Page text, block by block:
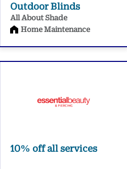
Outdoor Blinds
All About Shade
Home Maintenance
10% off all services